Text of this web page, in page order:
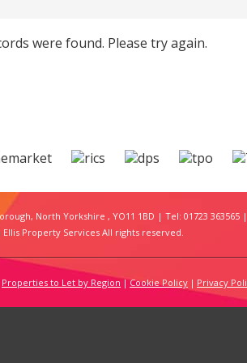
were found. Please try again.
North Yorkshire , YO11 1BD | Tel: 01723 363565
Ellis Property Services All rights reserved.
Properties to Let by Region Cookie Policy Privacy